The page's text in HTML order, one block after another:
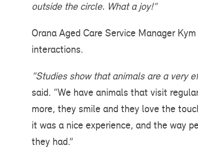
outside the circle. What a joy!”
Orana Aged Care Service Manager
interactions.
“Studies show that animals are a very
said. “We have animals that visit
more, they smile and they love the
it was a nice experience, and the way
they had.”